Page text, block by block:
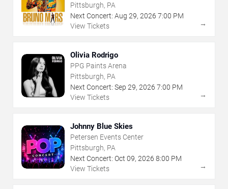
Pittsburgh, PA
Next Concert: Aug 29, 2026 7:00 PM
View Tickets
→
Olivia Rodrigo
PPG Paints Arena
Pittsburgh, PA
Next Concert: Sep 29, 2026 7:00 PM
View Tickets
→
Johnny Blue Skies
Petersen Events Center
Pittsburgh, PA
Next Concert: Oct 09, 2026 8:00 PM
View Tickets
→